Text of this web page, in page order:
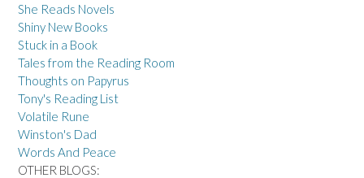
She Reads Novels
Shiny New Books
Stuck in a Book
Tales from the Reading Room
Thoughts on Papyrus
Tony's Reading List
Volatile Rune
Winston's Dad
Words And Peace
OTHER BLOGS: